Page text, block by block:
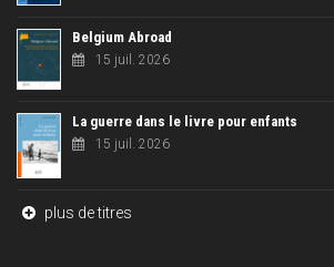
Belgium Abroad
15 juil. 2026
La guerre dans le livre pour enfants
15 juil. 2026
plus de titres